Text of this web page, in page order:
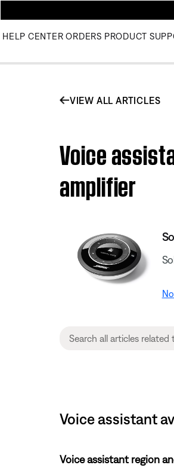
HELP CENTER ORDERS PRODUCT
VIEW ALL ARTICLES
Voice
amplifier
Voice assistant
Voice assistant region